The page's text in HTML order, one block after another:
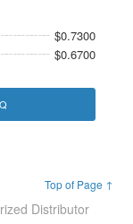
$0.7300
$0.6700
Top of Page ↑
Distributor